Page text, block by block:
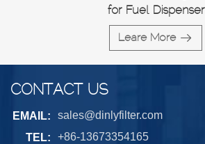
for Fuel Dispenser
Leare More
CONTACT US
EMAIL:
sales@dinlyfilter.com
TEL:
+86-13673354165